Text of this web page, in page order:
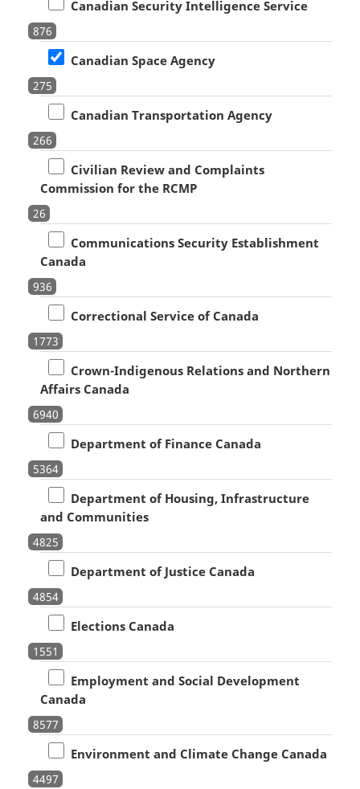
Canadian Security Intelligence Service
876
Canadian Space Agency
275
Canadian Transportation Agency
266
Civilian Review and Complaints
Commission for the RCMP
26
Communications Security Establishment
Canada
936
Correctional Service of Canada
1773
Crown-Indigenous Relations and Northern
Affairs Canada
6940
Department of Finance Canada
5364
Department of Housing, Infrastructure
and Communities
4825
Department of Justice Canada
4854
Elections Canada
1551
Employment and Social Development
Canada
8577
Environment and Climate Change Canada
4497